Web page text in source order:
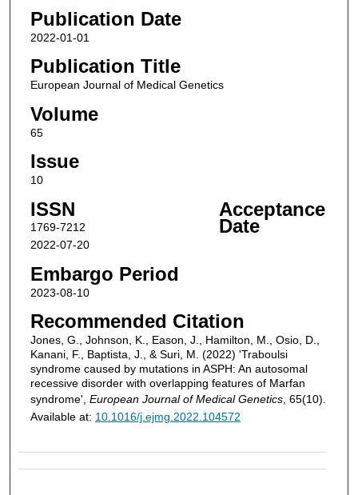
Publication Date
2022-01-01
Publication Title
European Journal of Medical Genetics
Volume
65
Issue
10
ISSN
1769-7212
Acceptance
Date
2022-07-20
Embargo Period
2023-08-10
Recommended Citation
Jones, G., Johnson, K., Eason, J., Hamilton, M., Osio, D.,
Kanani, F., Baptista, J., & Suri, M. (2022) 'Traboulsi
syndrome caused by mutations in ASPH: An autosomal
recessive disorder with overlapping features of Marfan
syndrome', European Journal of Medical Genetics, 65(10).
Available at: 10.1016/j.ejmg.2022.104572